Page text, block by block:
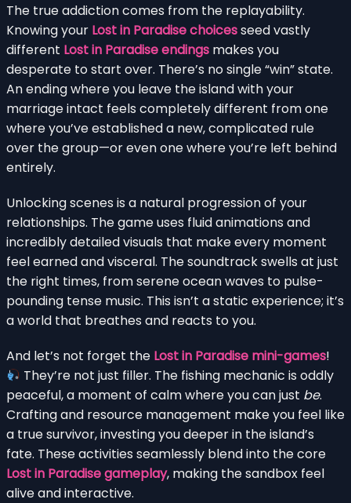
The true addiction comes from the replayability.
Knowing your Lost in Paradise choicesseed vastly
different Lost in Paradise endings makes you
desperate to start over. There’s no single “win” state.
An ending where you leave the island with your
marriage intact feels completely different from one
where you’ve established a new, complicated rule
over the group—or even one where you’re left behind
entirely.
Unlocking scenes is a natural progression of your
relationships. The game uses fluid animations and
incredibly detailed visuals that make every moment
feel earned and visceral. The soundtrack swells at just
the right times, from serene ocean waves to pulse-
pounding tense music. This isn’t a static experience; it’s
a world that breathes and reacts to you.
And let’s not forget the Lost in Paradise mini-games!
They’re not just filler. The fishing mechanic is oddly
peaceful, a moment of calm where you can just be.
Crafting and resource management make you feel like
a true survivor, investing you deeper in the island’s
fate. These activities seamlessly blend into the core
Lost in Paradise gameplay, making the sandbox feel
alive and interactive.